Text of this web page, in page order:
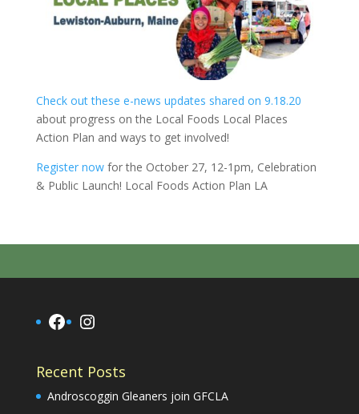
Check out these e-news updates shared on 9.18.20
about progress on the Local Foods Local Places
Action Plan and ways to get involved!
Register nowfor the October 27, 12-1pm, Celebration
& Public Launch! Local Foods Action Plan LA
Facebook
Instagram
Recent Posts
Androscoggin Gleaners join GFCLA